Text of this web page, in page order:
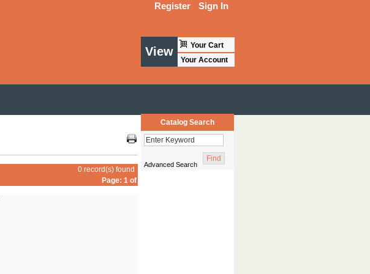
Register Sign In
View
Your Cart
Your Account
Catalog Search
Advanced Search
0 record(s) found
Page: 1 of